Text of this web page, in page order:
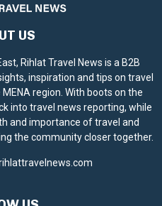
US
Rihlat Travel News is a B2B
inspiration and tips on travel
region. With boots on the
into travel news reporting, while
and importance of travel and
the community closer together.